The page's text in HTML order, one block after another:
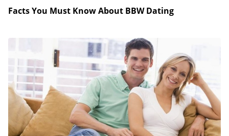
Facts You Must Know About BBW Dating